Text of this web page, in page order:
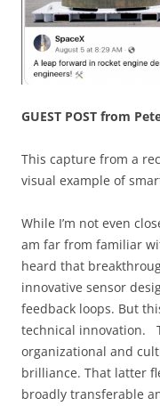
GUEST POST from
This capture from a
visual example of
While I’m not even
am far from familiar
heard that
innovative sensor
feedback loops. But
technical innovation.
organizational and
brilliance. That latter
broadly transferable